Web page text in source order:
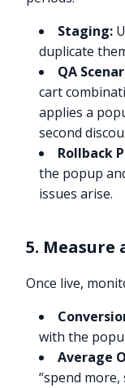
Staging:
duplicate
QA
cart
applies a
second
Rollback
the popup
issues arise.
5.
Once live,
with the
Average
“spend